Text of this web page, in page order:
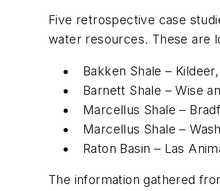
Five retrospective case
water resources. These are
Bakken Shale –
Barnett Shale – Wise
Marcellus Shale –
Marcellus Shale –
Raton Basin – Las
The information gathered